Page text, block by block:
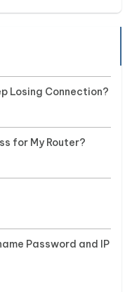
Losing Connection?
for My Router?
Password and IP